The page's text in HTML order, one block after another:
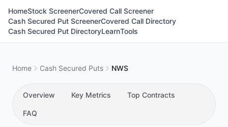
HomeStock ScreenerCovered Call Screener
Cash Secured Put ScreenerCovered Call Directory
Cash Secured Put DirectoryLearnTools
Home Cash Secured Puts NWS
Overview Key Metrics Top Contracts
FAQ